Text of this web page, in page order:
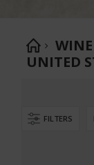
WINE
UNITED
FILTERS